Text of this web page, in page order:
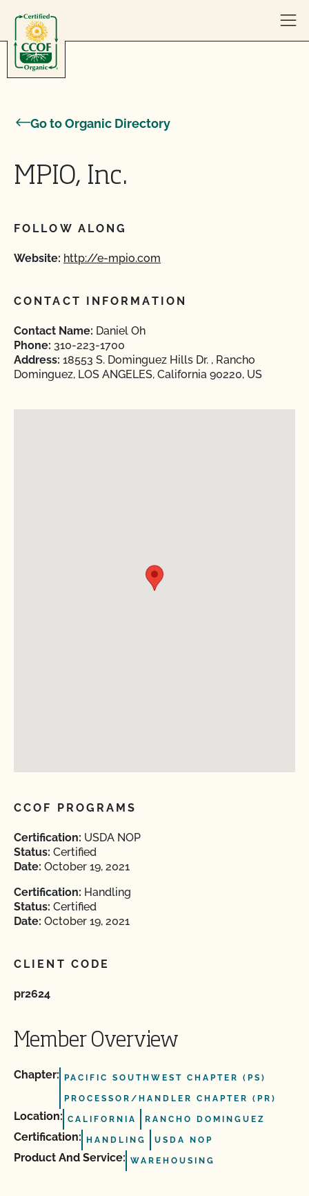
Go to Organic Directory
MPIO, Inc.
FOLLOW ALONG
Website: http://e-mpio.com
CONTACT INFORMATION
Contact Name: Daniel Oh
Phone: 310-223-1700
Address: 18553 S. Dominguez Hills Dr. , Rancho
Dominguez, LOS ANGELES, California 90220, US
CCOF PROGRAMS
Certification: USDA NOP
Status: Certified
Date: October 19, 2021
Certification: Handling
Status: Certified
Date: October 19, 2021
CLIENT CODE
pr2624
Member Overview
Chapter: PACIFIC SOUTHWEST CHAPTER (PS)
PROCESSOR/HANDLER CHAPTER (PR)
Location: CALIFORNIA RANCHO DOMINGUEZ
Certification: HANDLING USDA NOP
Product And Service: WAREHOUSING